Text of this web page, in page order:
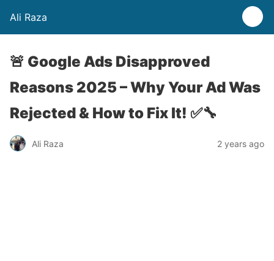
Ali Raza
🚨 Google Ads Disapproved
Reasons 2025 – Why Your Ad Was
Rejected & How to Fix It! ✅🔧
Ali Raza 2 years ago